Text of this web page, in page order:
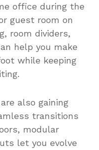
office during the
guest room on
room dividers,
help you make
while keeping
also gaining
transitions
modular
let you evolve